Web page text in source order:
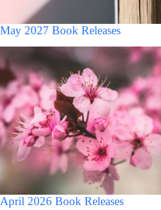
May 2027 Book Releases
April 2026 Book Releases